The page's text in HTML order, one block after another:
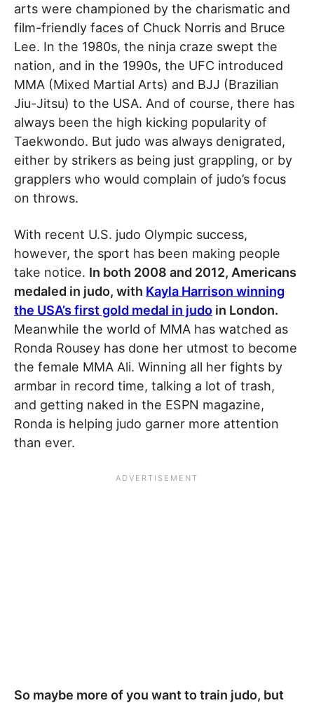
arts were championed by the charismatic and
film-friendly faces of Chuck Norris and Bruce
Lee. In the 1980s, the ninja craze swept the
nation, and in the 1990s, the UFC introduced
MMA (Mixed Martial Arts) and BJJ (Brazilian
Jiu-Jitsu) to the USA. And of course, there has
always been the high kicking popularity of
Taekwondo. But judo was always denigrated,
either by strikers as being just grappling, or by
grapplers who would complain of judo’s focus
on throws.
With recent U.S. judo Olympic success,
however, the sport has been making people
take notice. In both 2008 and 2012, Americans
medaled in judo, with Kayla Harrison winning
the USA’s first gold medal in judo in London.
Meanwhile the world of MMA has watched as
Ronda Rousey has done her utmost to become
the female MMA Ali. Winning all her fights by
armbar in record time, talking a lot of trash,
and getting naked in the ESPN magazine,
Ronda is helping judo garner more attention
than ever.
So maybe more of you want to train judo, but